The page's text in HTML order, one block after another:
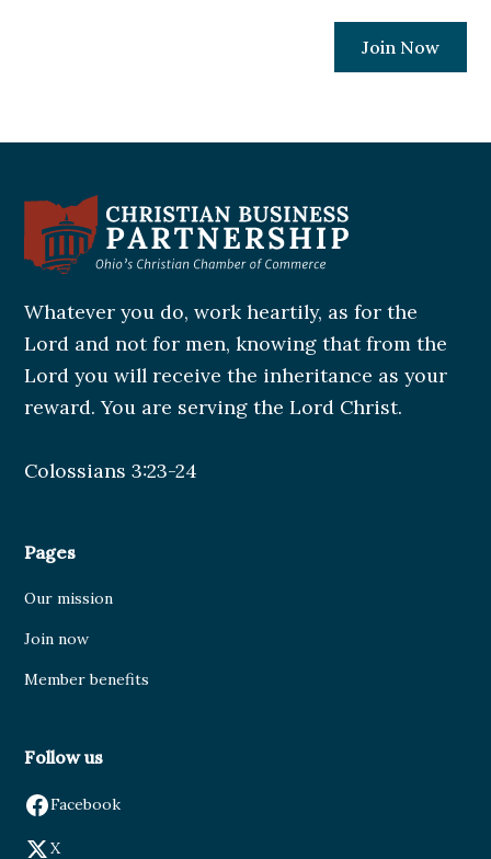
Join Now
Whatever you do, work heartily, as for the
Lord and not for men, knowing that from the
Lord you will receive the inheritance as your
reward. You are serving the Lord Christ.
Colossians 3:23-24
Pages
Our mission
Join now
Member benefits
Follow us
Facebook
X